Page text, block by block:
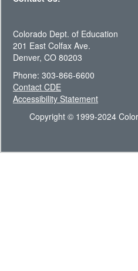
Colorado Dept. of Education
201 East Colfax Ave.
Denver, CO 80203
Phone: 303-866-6600
Contact CDE
Accessibility Statement
Copyright © 1999-2024